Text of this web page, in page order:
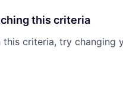
this criteria
criteria, try changing